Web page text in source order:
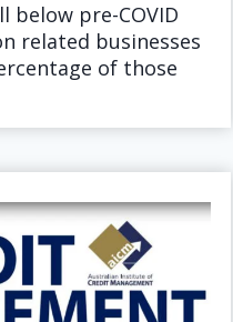
below pre-COVID
related businesses
of those